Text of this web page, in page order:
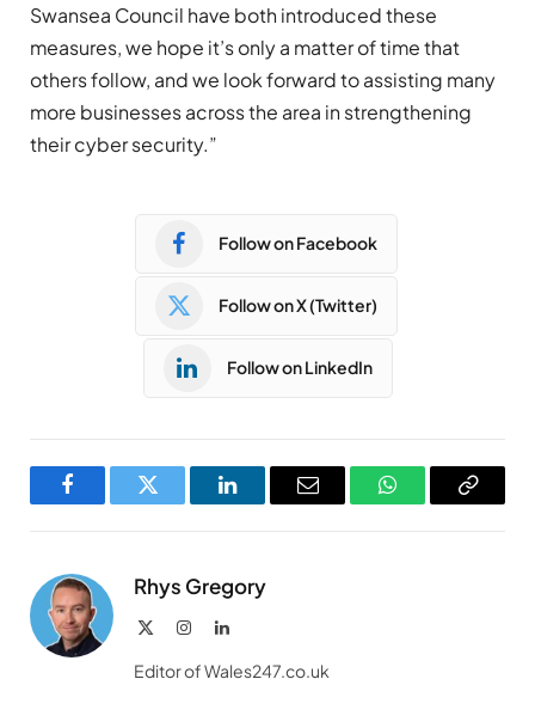
Swansea Council have both introduced these
measures, we hope it’s only a matter of time that
others follow, and we look forward to assisting many
more businesses across the area in strengthening
their cyber security.”
Follow on Facebook
Follow on X (Twitter)
Follow on LinkedIn
FacebookTwitter LinkedInEmail WhatsAppCopy
Rhys Gregory
InstagramLinkedIn
Editor of Wales247.co.uk